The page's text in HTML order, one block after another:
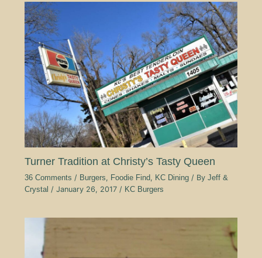
Turner Tradition at Christy’s Tasty Queen
36 Comments / Burgers, Foodie Find, KC Dining/ By Jeff &
Crystal / January 26, 2017 / KC Burgers